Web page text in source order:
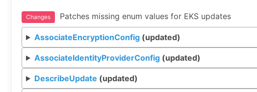
Changes Patches missing enum values for EKS updates
AssociateEncryptionConfig(updated)
AssociateIdentityProviderConfig(updated)
DescribeUpdate (updated)